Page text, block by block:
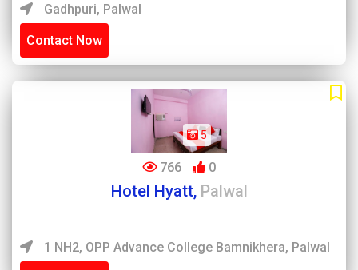
Gadhpuri, Palwal
Contact Now
5
766 0
Hotel Hyatt, Palwal
1 NH2, OPP Advance College Bamnikhera, Palwal